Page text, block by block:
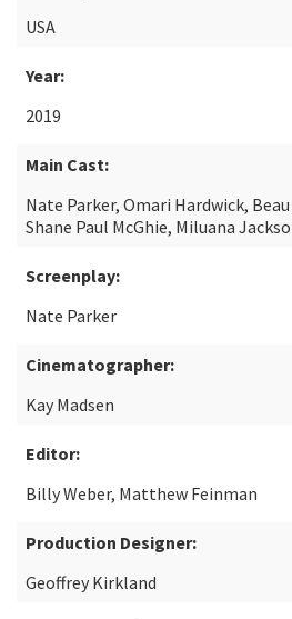
USA
Year:
2019
Main Cast:
Nate Parker, Omari Hardwick,
Shane Paul McGhie, Miluana
Screenplay:
Nate Parker
Cinematographer:
Kay Madsen
Editor:
Billy Weber, Matthew Feinman
Production Designer:
Geoffrey Kirkland